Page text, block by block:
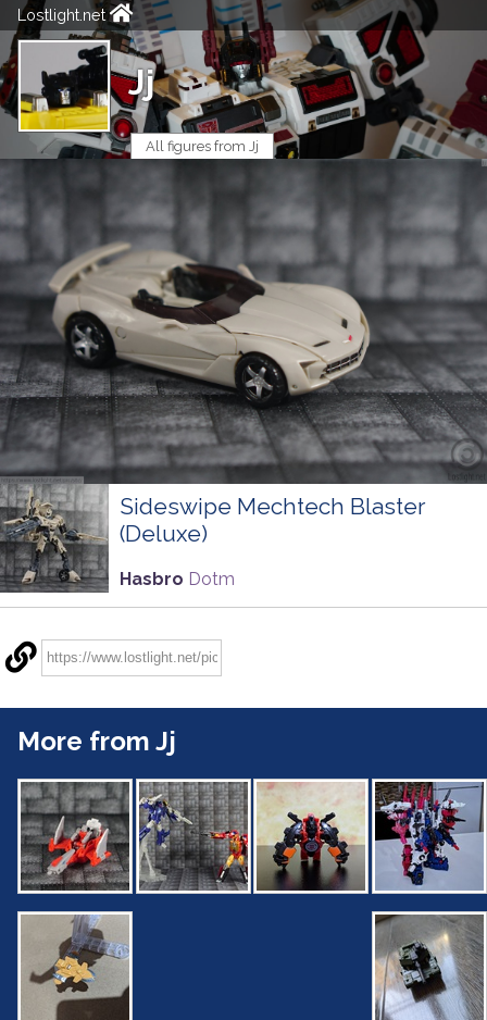
Lostlight.net
Jj
All figures from Jj
Sideswipe Mechtech Blaster
(Deluxe)
Hasbro Dotm
More from Jj